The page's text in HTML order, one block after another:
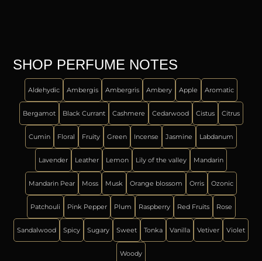
SHOP PERFUME NOTES
Aldehydic Ambergis Ambergris Ambery Apple Aromatic
Bergamot Black Currant Cashmere Cedarwood Cistus Citrus
Cumin Floral Fruity Green Incense Jasmine Labdanum
Lavender Leather Lemon Lily of the valley Mandarin
Mandarin Pear Moss Musk Orange blossom Orris Ozonic
Patchouli Pink Pepper Plum Raspberry Red Fruits Rose
Sandalwood Spicy Sugary Sweet Tonka Vanilla Vetiver Violet
Woody